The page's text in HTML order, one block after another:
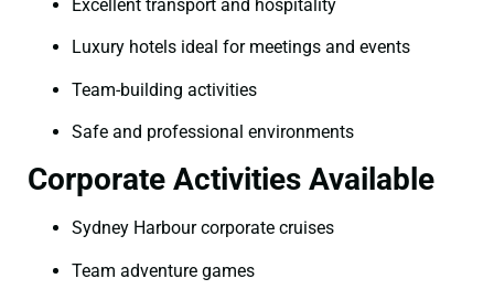
Excellent transport and hospitality
Luxury hotels ideal for meetings and events
Team-building activities
Safe and professional environments
Corporate Activities Available
Sydney Harbour corporate cruises
Team adventure games